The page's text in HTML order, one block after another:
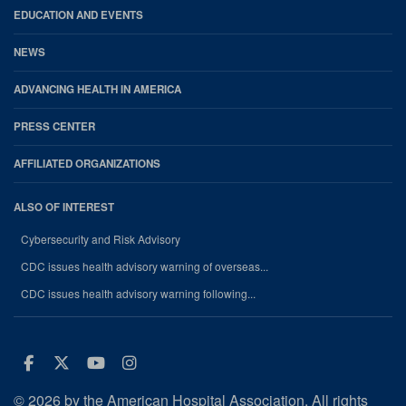
EDUCATION AND EVENTS
NEWS
ADVANCING HEALTH IN AMERICA
PRESS CENTER
AFFILIATED ORGANIZATIONS
ALSO OF INTEREST
Cybersecurity and Risk Advisory
CDC issues health advisory warning of overseas...
CDC issues health advisory warning following...
Facebook
Twitter
Youtube
Instagram
© 2026 by the American Hospital Association. All rights